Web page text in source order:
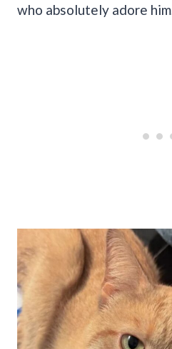
who absolutely adore him.